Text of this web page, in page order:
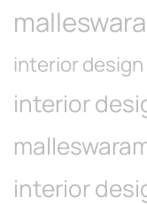
interior
interior
interior